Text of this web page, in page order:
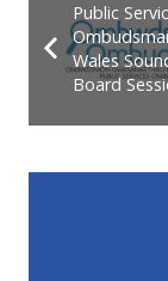
Public
Wales
Board